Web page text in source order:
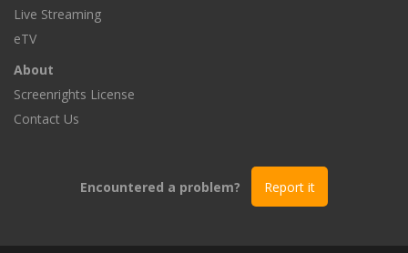
Live Streaming
eTV
About
Screenrights License
Contact Us
Encountered a problem? Report it